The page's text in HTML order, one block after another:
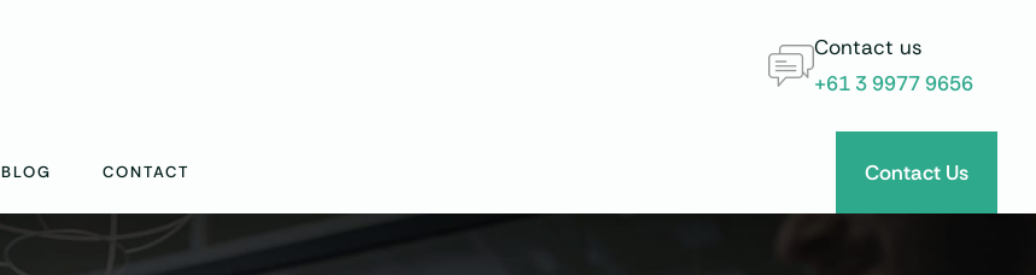
Contact us
+61 3 9977 9656
BLOG CONTACT Contact Us